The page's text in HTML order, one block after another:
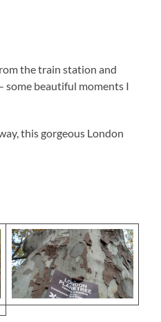
the train station and
beautiful moments I
this gorgeous London